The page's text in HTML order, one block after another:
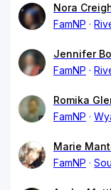
Nora
FamNP
Jennifer
FamNP
Romika
FamNP
Marie
FamNP